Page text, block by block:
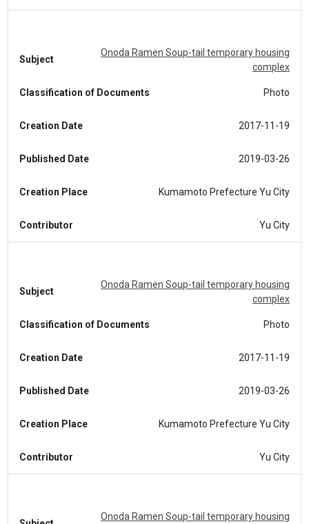
Subject
Onoda Ramen Soup-tail temporary housing
complex
Classification of Documents Photo
Creation Date 2017-11-19
Published Date 2019-03-26
Creation Place Kumamoto Prefecture Yu City
Contributor Yu City
Subject
Onoda Ramen Soup-tail temporary housing
complex
Classification of Documents Photo
Creation Date 2017-11-19
Published Date 2019-03-26
Creation Place Kumamoto Prefecture Yu City
Contributor Yu City
Onoda Ramen Soup-tail temporary housing